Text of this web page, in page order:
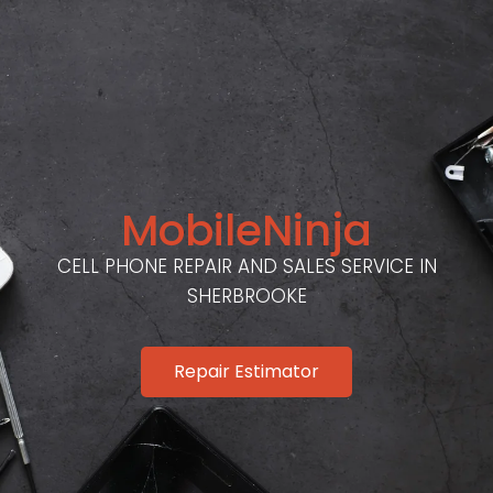
MobileNinja
CELL PHONE REPAIR AND SALES SERVICE IN
SHERBROOKE
Repair Estimator